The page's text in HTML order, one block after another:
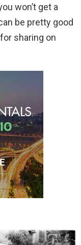
won’t get a
be pretty good
sharing on